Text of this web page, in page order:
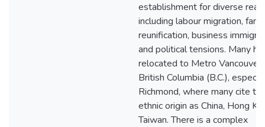
establishment for diverse
including labour migration,
reunification, business
and political tensions. Many
relocated to Metro Vancouver
British Columbia (B.C.),
Richmond, where many cite
ethnic origin as China, Hong
Taiwan. There is a complex